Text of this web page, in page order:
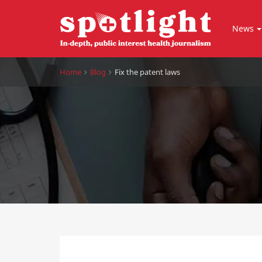
News
Home Blog Fix the patent laws